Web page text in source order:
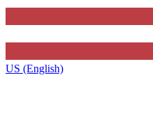
US (English)